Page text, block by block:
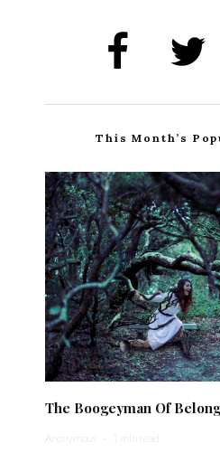
This Month’s
The Boogeyman Of
Anonymous · 1 min read